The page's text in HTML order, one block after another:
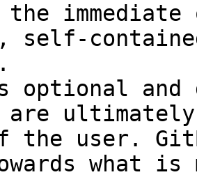
self-
optional and
are
the user.
what